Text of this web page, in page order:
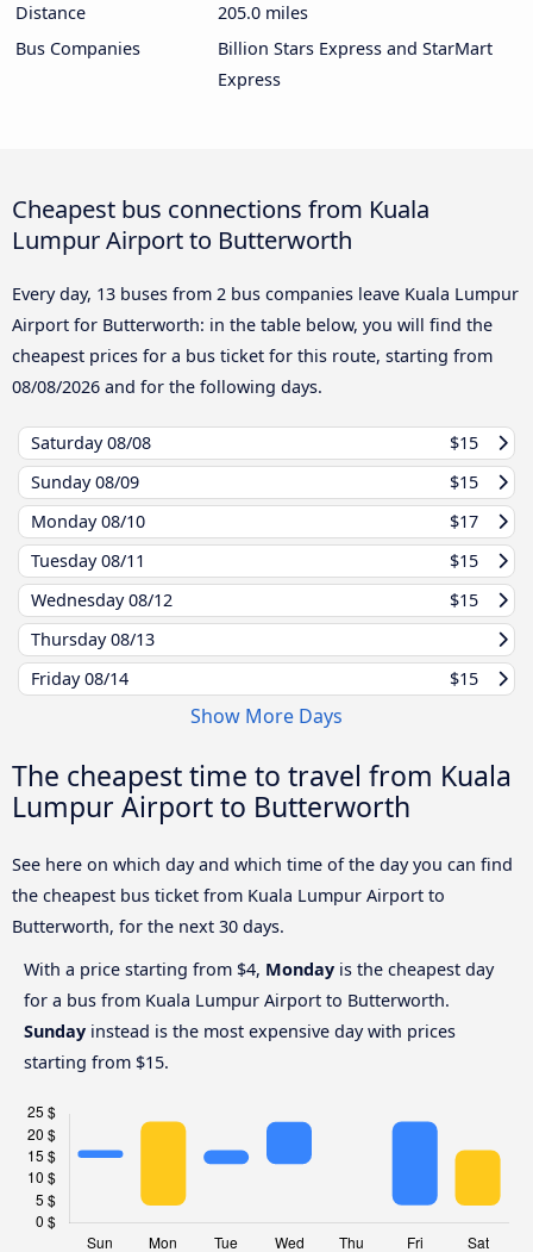
Distance
205.0 miles
Bus Companies
Billion Stars Express and StarMart
Express
Cheapest bus connections from Kuala
Lumpur Airport to Butterworth
Every day, 13 buses from 2 bus companies leave Kuala Lumpur
Airport for Butterworth: in the table below, you will find the
cheapest prices for a bus ticket for this route, starting from
08/08/2026 and for the following days.
Saturday08/08
$15
Sunday08/09
$15
Monday08/10
$17
Tuesday08/11
$15
Wednesday08/12
$15
Thursday08/13
Friday08/14 $15
Show More Days
The cheapest time to travel from Kuala
Lumpur Airport to Butterworth
See here on which day and which time of the day you can find
the cheapest bus ticket from Kuala Lumpur Airport to
Butterworth, for the next 30 days.
With a price starting from $4, Monday is the cheapest day
for a bus from Kuala Lumpur Airport to Butterworth.
Sunday instead is the most expensive day with prices
starting from $15.